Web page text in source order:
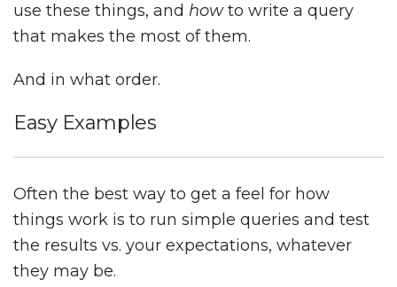
use these things, and howto write a query
that makes the most of them.
And in what order.
Easy Examples
Often the best way to get a feel for how
things work is to run simple queries and test
the results vs. your expectations, whatever
they may be.